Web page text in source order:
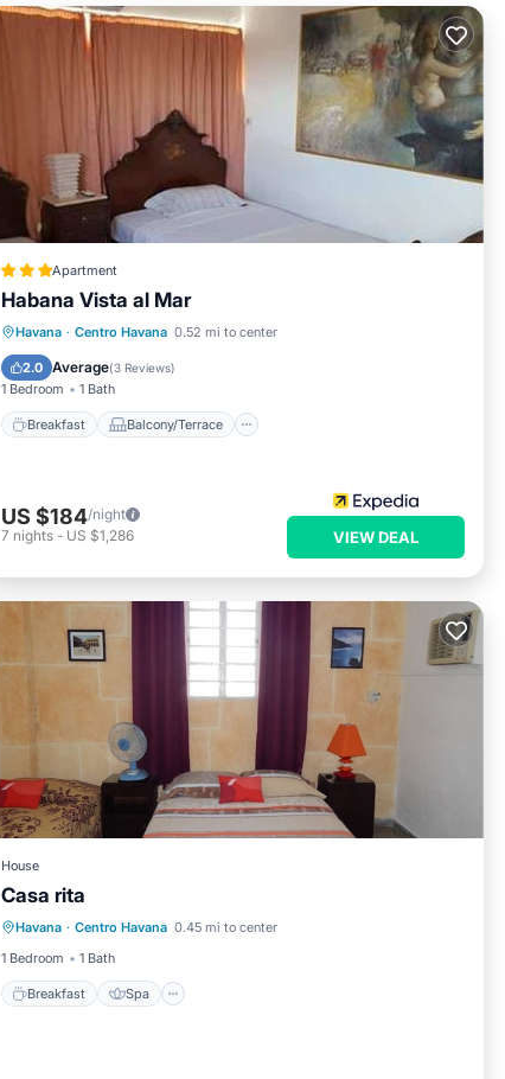
Apartment
Habana Vista al Mar
Havana · Centro Havana 0.52 mi to center
2.0 Average(3 Reviews)
1 Bedroom 1 Bath
Breakfast Balcony/Terrace
Breakfast Balcony/Terrace
Internet
US $184/night
7 nights - US $1,286 VIEW DEAL
House
Casa rita
Havana · Centro Havana 0.45 mi to center
1 Bedroom
1 Bath
Breakfast Spa
Child Friendly